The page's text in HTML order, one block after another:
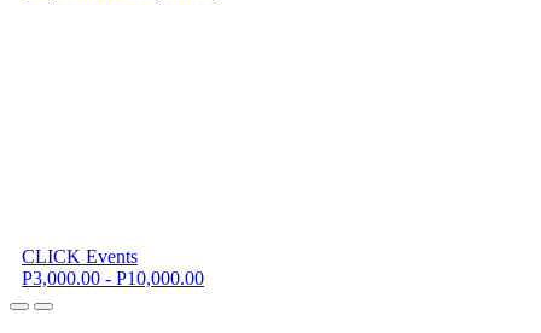
CLICK Events
P3,000.00 - P10,000.00